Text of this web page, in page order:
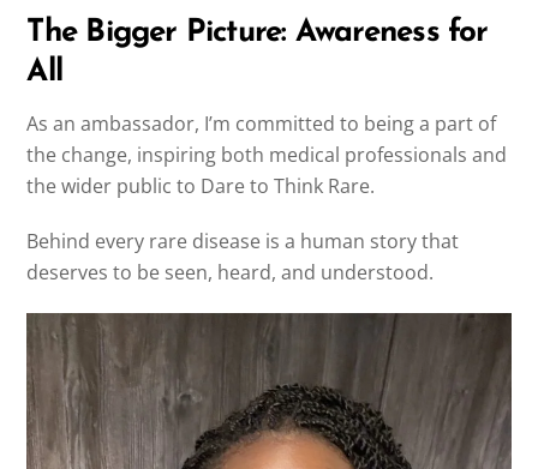
The Bigger Picture: Awareness for
All
As an ambassador, I’m committed to being a part of
the change, inspiring both medical professionals and
the wider public to Dare to Think Rare.
Behind every rare disease is a human story that
deserves to be seen, heard, and understood.